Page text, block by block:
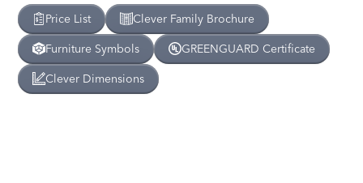
Price List Clever Family Brochure
Furniture Symbols GREENGUARD Certificate
Clever Dimensions